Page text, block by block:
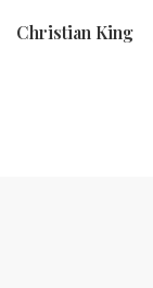
Christian King